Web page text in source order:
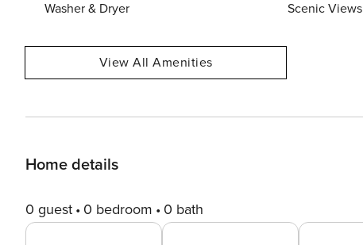
Washer & Dryer Scenic Views
View All Amenities
Home details
0 guest 0 bedroom 0 bath